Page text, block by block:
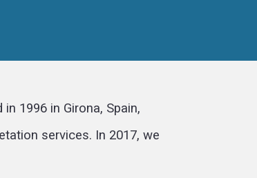
1996 in Girona, Spain,
services. In 2017, we